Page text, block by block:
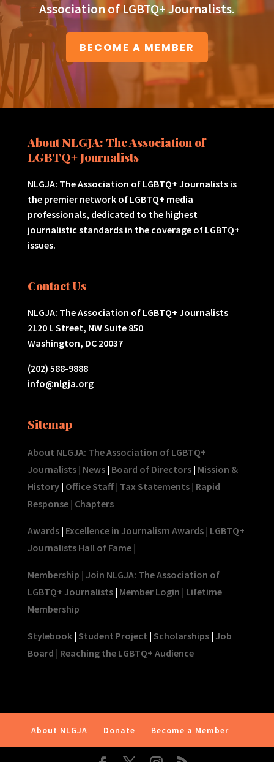
Association of LGBTQ+ Journalists.
BECOME A MEMBER
About NLGJA: The Association of
LGBTQ+ Journalists
NLGJA: The Association of LGBTQ+ Journalists is
the premier network of LGBTQ+ media
professionals, dedicated to the highest
journalistic standards in the coverage of LGBTQ+
issues.
Contact Us
NLGJA: The Association of LGBTQ+ Journalists
2120 L Street, NW Suite 850
Washington, DC 20037
(202) 588-9888
info@nlgja.org
Sitemap
About NLGJA: The Association of LGBTQ+
Journalists| News| Board of Directors| Mission &
History| Office Staff| Tax Statements| Rapid
Response| Chapters
Awards| Excellence in Journalism Awards| LGBTQ+
Journalists Hall of Fame|
Membership | Join NLGJA: The Association of
LGBTQ+ Journalists| Member Login | Lifetime
Membership
Stylebook| Student Project | Scholarships| Job
Board | Reaching the LGBTQ+ Audience
About NLGJA Donate Become a Member